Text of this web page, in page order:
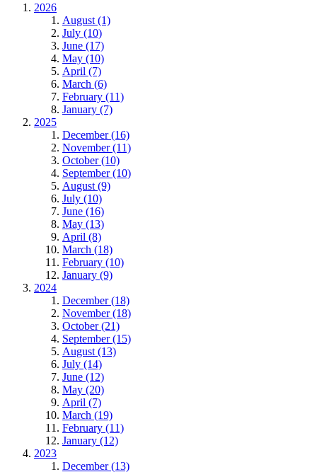
2026
August (1)
July (10)
June (17)
May (10)
April (7)
March (6)
February (11)
January (7)
2025
December (16)
November (11)
October (10)
September (10)
August (9)
July (10)
June (16)
May (13)
April (8)
March (18)
February (10)
January (9)
2024
December (18)
November (18)
October (21)
September (15)
August (13)
July (14)
June (12)
May (20)
April (7)
March (19)
February (11)
January (12)
2023
December (13)